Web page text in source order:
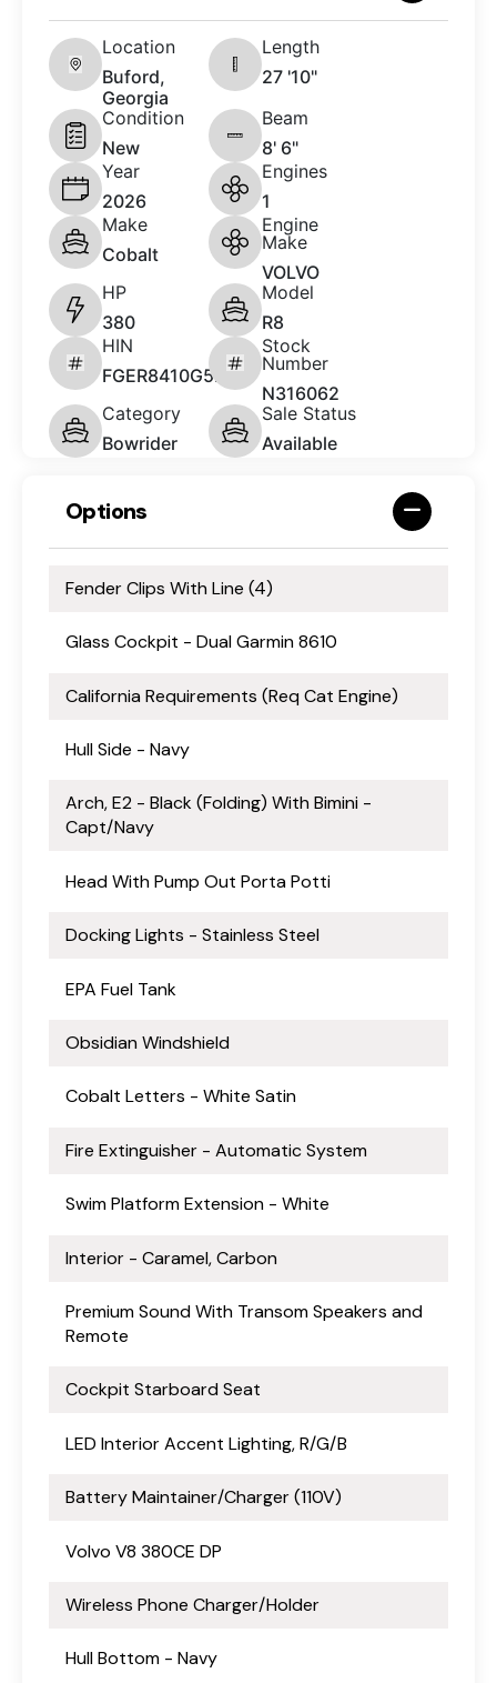
Location
Buford,
Georgia
Length
27 '10"
Condition
New
Beam
8' 6"
Year
2026
Engines
1
Make
Cobalt
Engine
Make
VOLVO
HP
380
Model
R8
HIN
FGER8410G526
Stock
Number
N316062
Category
Bowrider
Sale Status
Available
Options
Fender Clips With Line (4)
Glass Cockpit - Dual Garmin 8610
California Requirements (Req Cat Engine)
Hull Side - Navy
Arch, E2 - Black (Folding) With Bimini -
Capt/Navy
Head With Pump Out Porta Potti
Docking Lights - Stainless Steel
EPA Fuel Tank
Obsidian Windshield
Cobalt Letters - White Satin
Fire Extinguisher - Automatic System
Swim Platform Extension - White
Interior - Caramel, Carbon
Premium Sound With Transom Speakers and
Remote
Cockpit Starboard Seat
LED Interior Accent Lighting, R/G/B
Battery Maintainer/Charger (110V)
Volvo V8 380CE DP
Wireless Phone Charger/Holder
Hull Bottom - Navy